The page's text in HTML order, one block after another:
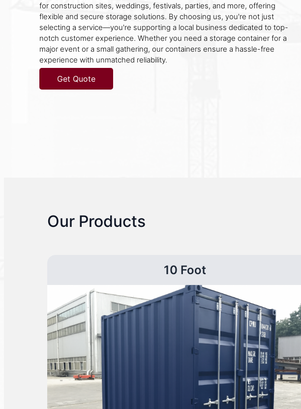
for construction sites, weddings, festivals, parties, and more, offering
flexible and secure storage solutions. By choosing us, you're not just
selecting a service—you're supporting a local business dedicated to top-
notch customer experience. Whether you need a storage container for a
major event or a small gathering, our containers ensure a hassle-free
experience with unmatched reliability.
Get Quote
Our Products
10 Foot